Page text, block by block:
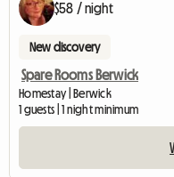
$58 / night
New discovery
Spare Rooms Berwick
Homestay | Berwick
1 guests | 1 night minimum